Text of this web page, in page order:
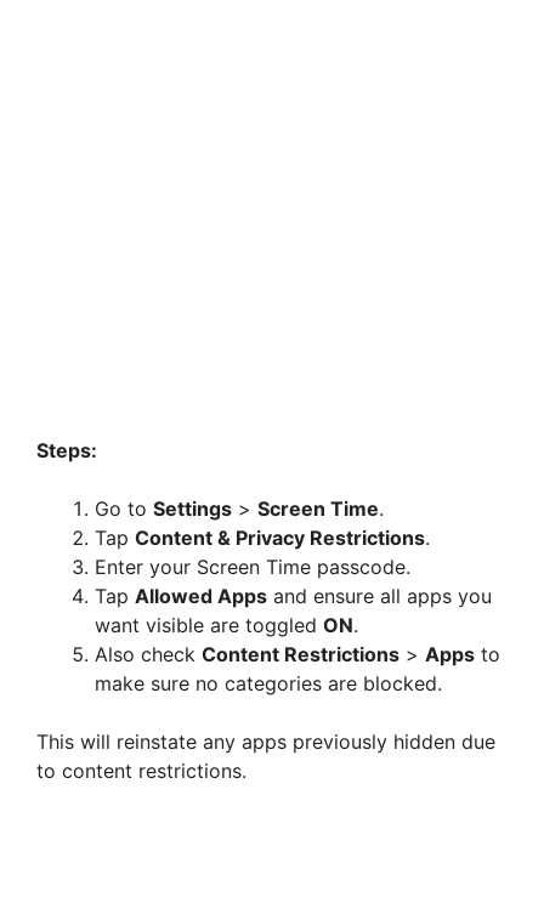
Steps:
Go to Settings > Screen Time.
Tap Content & Privacy Restrictions.
Enter your Screen Time passcode.
Tap Allowed Apps and ensure all apps you
want visible are toggled ON.
Also check Content Restrictions > Apps to
make sure no categories are blocked.
This will reinstate any apps previously hidden due
to content restrictions.